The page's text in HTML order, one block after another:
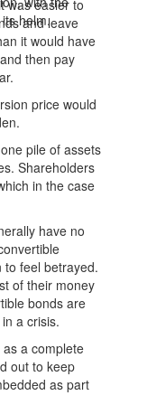
was easier to
and leave
it would have
then pay
price would
pile of assets
Shareholders
in the case
have no
feel betrayed.
of their money
bonds are
a crisis.
as a complete
out to keep
as part
helm.